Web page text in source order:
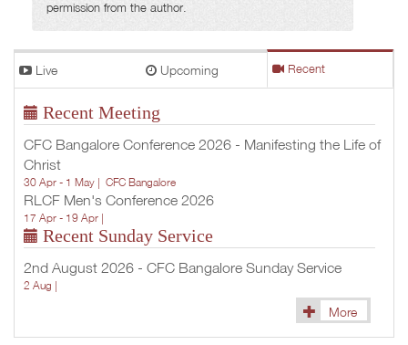
permission from the author.
Live Upcoming Recent
Recent Meeting
CFC Bangalore Conference 2026 - Manifesting the Life of
Christ
30 Apr - 1 May | CFC Bangalore
RLCF Men's Conference 2026
17 Apr - 19 Apr |
Recent Sunday Service
2nd August 2026 - CFC Bangalore Sunday Service
2 Aug |
More